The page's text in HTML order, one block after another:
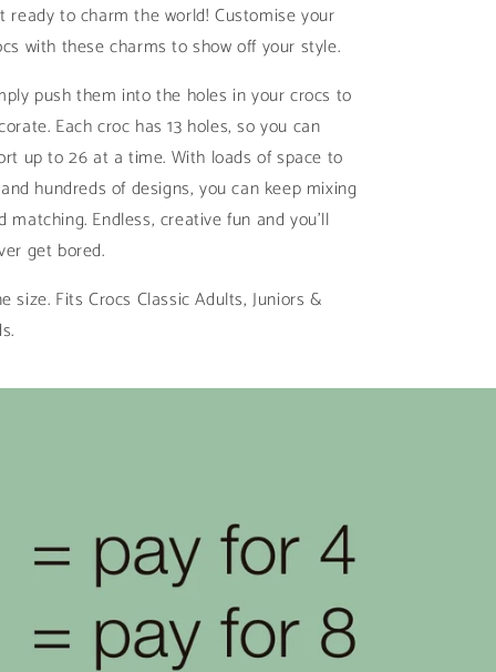
ready to charm the world! Customise your
with these charms to show off your style.
push them into the holes in your crocs to
Each croc has 13 holes, so you can
up to 26 at a time. With loads of space to
hundreds of designs, you can keep mixing
matching. Endless, creative fun and you’ll
get bored.
size. Fits Crocs Classic Adults, Juniors &